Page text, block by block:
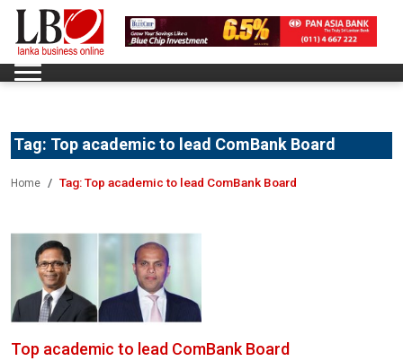
Tag: Top academic to lead ComBank Board
Home Tag:Top academic to lead ComBank Board
Top academic to lead ComBank Board